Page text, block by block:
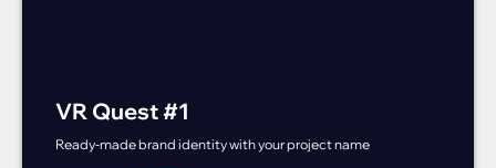
VR Quest #1
Ready-made brand identity with your project name